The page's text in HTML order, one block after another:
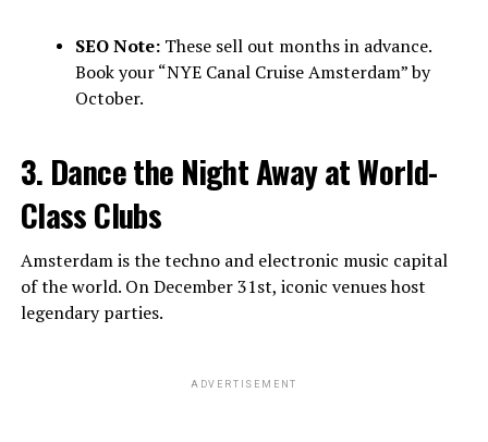
SEO Note:These sell out months in advance.
Book your “NYE Canal Cruise Amsterdam” by
October.
3. Dance the Night Away at World-
Class Clubs
Amsterdam is the techno and electronic music capital
of the world. On December 31st, iconic venues host
legendary parties.
ADVERTISEMENT